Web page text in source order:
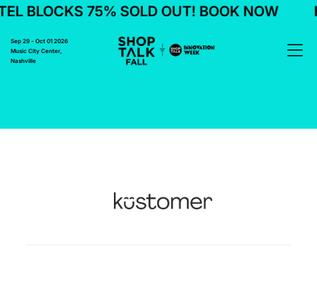
BLOCKS 75% SOLD OUT! BOOK NOW
Sep 29 - Oct 01 2026
Music City Center,
Nashville